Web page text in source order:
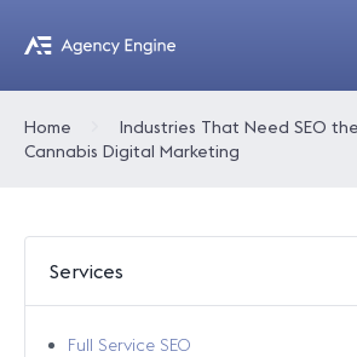
Home
Industries That Need SEO
Cannabis Digital Marketing
Services
Full Service SEO